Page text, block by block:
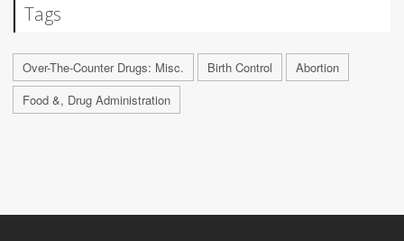
Tags
Over-The-Counter Drugs: Misc. Birth Control
Abortion
Food &, Drug Administration